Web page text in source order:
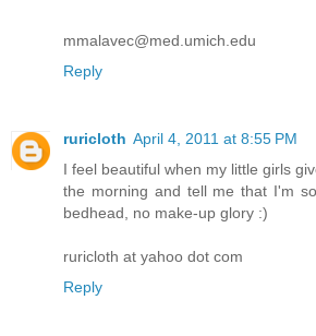
mmalavec@med.umich.edu
Reply
ruricloth April 4, 2011 at 8:55 PM
I feel beautiful when my little girls
the morning and tell me that I'm
bedhead, no make-up glory :)
ruricloth at yahoo dot com
Reply